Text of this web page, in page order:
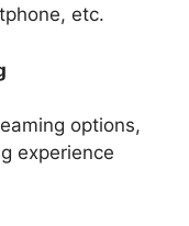
etc.
options,
experience